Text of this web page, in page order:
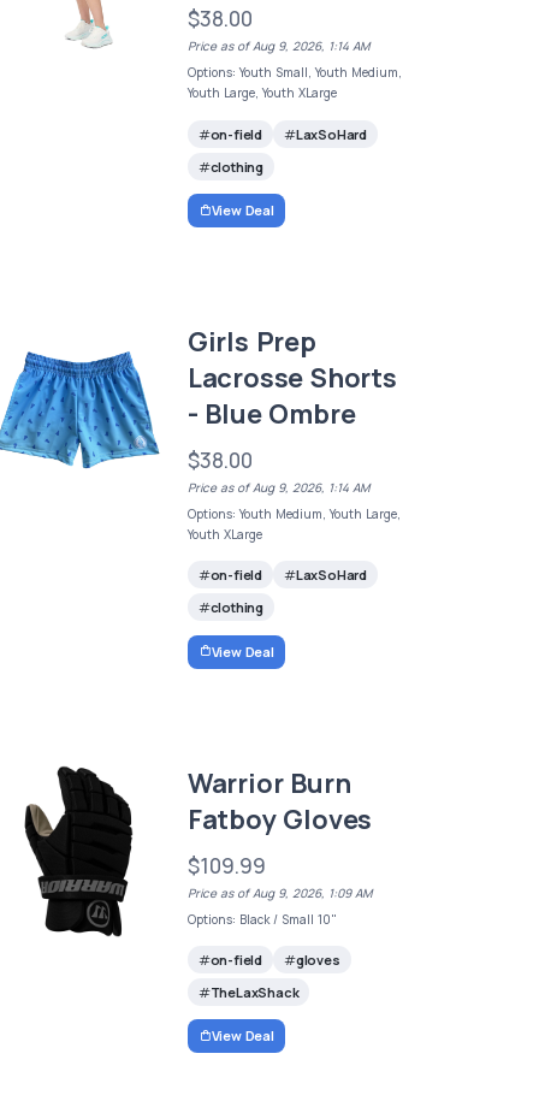
$38.00
Price as of Aug 9, 2026, 1:14 AM
Options: Youth Small, Youth Medium,
Youth Large, Youth XLarge
on-field
LaxSoHard
clothing
View Deal
Girls Prep
Lacrosse Shorts
- Blue Ombre
$38.00
Price as of Aug 9, 2026, 1:14 AM
Options: Youth Medium, Youth Large,
Youth XLarge
on-field
LaxSoHard
clothing
View Deal
Warrior Burn
Fatboy Gloves
$109.99
Price as of Aug 9, 2026, 1:09 AM
Options: Black / Small 10"
on-field
gloves
TheLaxShack
View Deal